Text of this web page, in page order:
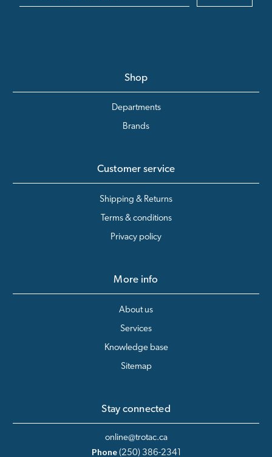
Shop
Departments
Brands
Customer service
Shipping & Returns
Terms & conditions
Privacy policy
More info
About us
Services
Knowledge base
Sitemap
Stay connected
online@trotac.ca
Phone (250) 386-2341